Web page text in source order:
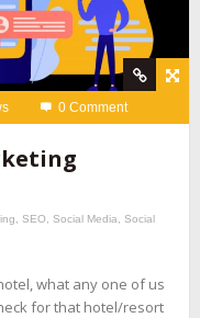
0 Comment
SEO Social Media
Social
what any one of us
for that hotel/resort